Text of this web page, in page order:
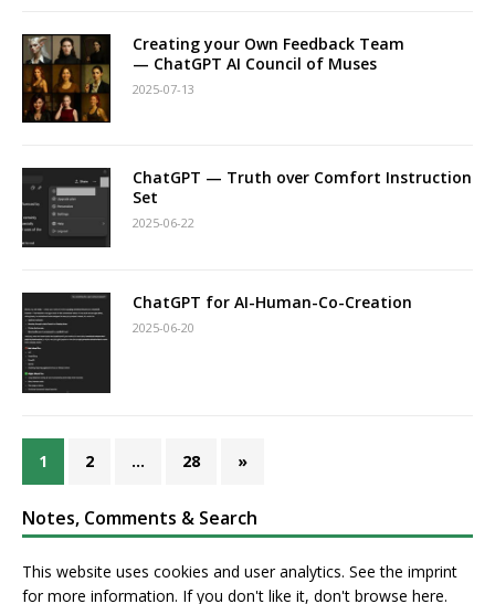
Creating your Own Feedback Team
— ChatGPT AI Council of Muses
2025-07-13
ChatGPT — Truth over Comfort Instruction
Set
2025-06-22
ChatGPT for AI-Human-Co-Creation
2025-06-20
1 2 … 28 »
Notes, Comments & Search
This website uses cookies and user analytics. Seethe imprint
for more information. If you don't like it, don't browse here.